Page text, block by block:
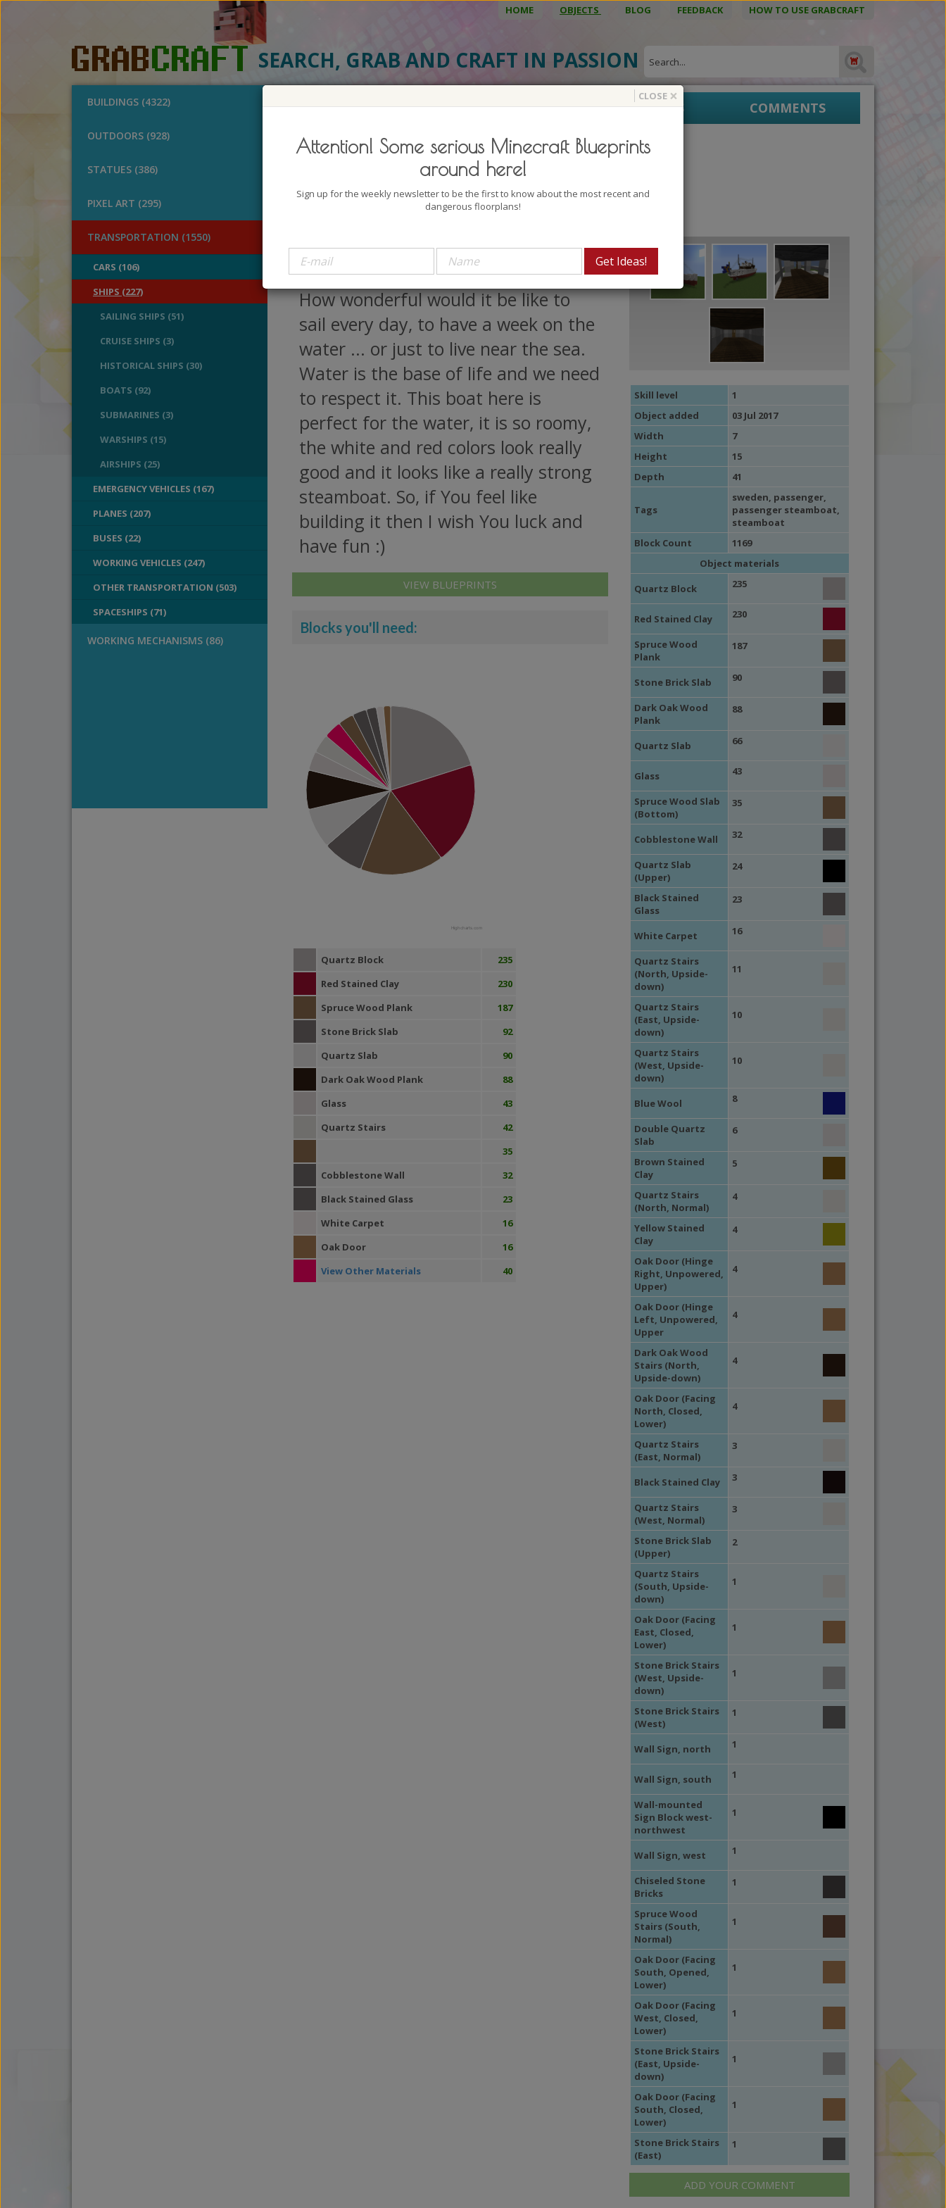
HOME OBJECTS BLOG FEEDBACK HOW TO USE GRABCRAFT
SEARCH, GRAB AND CRAFT IN PASSION
BUILDINGS (4322)
OUTDOORS (928)
STATUES (386)
PIXEL ART (295)
TRANSPORTATION (1550)
CARS (106)
SHIPS (227)
SAILING SHIPS (51)
CRUISE SHIPS (3)
HISTORICAL SHIPS (30)
BOATS (92)
SUBMARINES (3)
WARSHIPS (15)
AIRSHIPS (25)
EMERGENCY VEHICLES (167)
PLANES (207)
BUSES (22)
WORKING VEHICLES (247)
OTHER TRANSPORTATION (503)
SPACESHIPS (71)
WORKING MECHANISMS (86)
OBJECT DETAILS 3D MODEL BLUEPRINTS COMMENTS
Swedish Passenger Steamboat 1
Author: kirelire
Looking at boats like this one here I
can't stop thinking about the sea.
How wonderful would it be like to
sail every day, to have a week on the
water ... or just to live near the sea.
Water is the base of life and we need
to respect it. This boat here is
perfect for the water, it is so roomy,
the white and red colors look really
good and it looks like a really strong
steamboat. So, if You feel like
building it then I wish You luck and
have fun :)
VIEW BLUEPRINTS
Blocks you'll need:
Highcharts.com
Quartz Block
235
Red Stained Clay
230
Spruce Wood Plank
187
Stone Brick Slab
92
Quartz Slab
90
Dark Oak Wood Plank
88
Glass
43
Quartz Stairs
42
35
Cobblestone Wall
32
Black Stained Glass
23
White Carpet
16
Oak Door
16
View Other Materials
40
Skill level
1
Object added
03 Jul 2017
Width
7
Height
15
Depth
41
Tags
sweden, passenger,
passenger steamboat,
steamboat
Block Count
1169
Object materials
Quartz Block
235
Red Stained Clay 230
Spruce Wood
Plank
187
Stone Brick Slab 90
Dark Oak Wood
Plank
88
Quartz Slab 66
Glass 43
Spruce Wood Slab
(Bottom)
35
Cobblestone Wall 32
Quartz Slab
(Upper)
24
Black Stained
Glass
23
White Carpet 16
Quartz Stairs
(North, Upside-
down)
11
Quartz Stairs
(East, Upside-
down)
10
Quartz Stairs
(West, Upside-
down)
10
Blue Wool 8
Double Quartz
Slab
6
Brown Stained
Clay
5
Quartz Stairs
(North, Normal)
4
Yellow Stained
Clay
4
Oak Door (Hinge
Right, Unpowered,
Upper)
4
Oak Door (Hinge
Left, Unpowered,
Upper
4
Dark Oak Wood
Stairs (North,
Upside-down)
4
Oak Door (Facing
North, Closed,
Lower)
4
Quartz Stairs
(East, Normal)
3
Black Stained Clay 3
Quartz Stairs
(West, Normal)
3
Stone Brick Slab
(Upper)
2
Quartz Stairs
(South, Upside-
down)
1
Oak Door (Facing
East, Closed,
Lower)
1
Stone Brick Stairs
(West, Upside-
down)
1
Stone Brick Stairs
(West)
1
Wall Sign, north 1
Wall Sign, south 1
Wall-mounted
Sign Block west-
northwest
1
Wall Sign, west 1
Chiseled Stone
Bricks
1
Spruce Wood
Stairs (South,
Normal)
1
Oak Door (Facing
South, Opened,
Lower)
1
Oak Door (Facing
West, Closed,
Lower)
1
Stone Brick Stairs
(East, Upside-
down)
1
Oak Door (Facing
South, Closed,
Lower)
1
Stone Brick Stairs
(East)
1
ADD YOUR COMMENT
×
CLOSE
Attention! Some serious Minecraft Blueprints
around here!
Sign up for the weekly newsletter to be the first to know about the most recent and
dangerous floorplans!